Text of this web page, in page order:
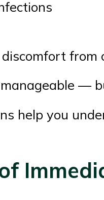
from
—
help you